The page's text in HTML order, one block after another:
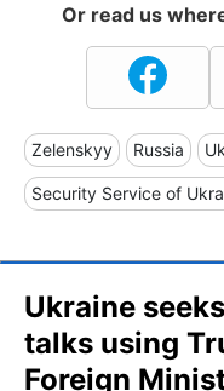
Or read us
Zelenskyy Russia
Security Service of
Ukraine
talks using
Foreign